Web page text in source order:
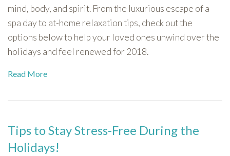
mind, body, and spirit. From the luxurious escape of a
spa day to at-home relaxation tips, check out the
options below to help your loved ones unwind over the
holidays and feel renewed for 2018.
Read More
Tips to Stay Stress-Free During the
Holidays!